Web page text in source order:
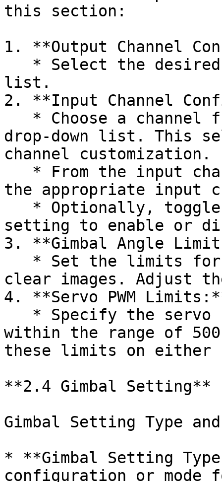
this section:
1. **Output Channel
list.
2. **Input Channel
drop-down list. This
channel customization.
the appropriate input
setting to enable or
3. **Gimbal Angle
clear images. Adjust
4. **Servo PWM
within the range of
these limits on either
**2.4 Gimbal Setting**
Gimbal Setting Type
* **Gimbal Setting
configuration or mode